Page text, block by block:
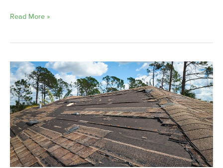
Read More »
High
Winds
&
Roof
Damage:
What
Homeowners
Need
to